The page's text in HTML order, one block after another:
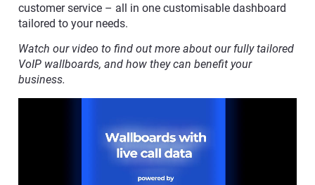
customer service – all in one customisable dashboard
tailored to your needs.
Watch our video to find out more about our fully tailored
VoIP wallboards, and how they can benefit your
business.